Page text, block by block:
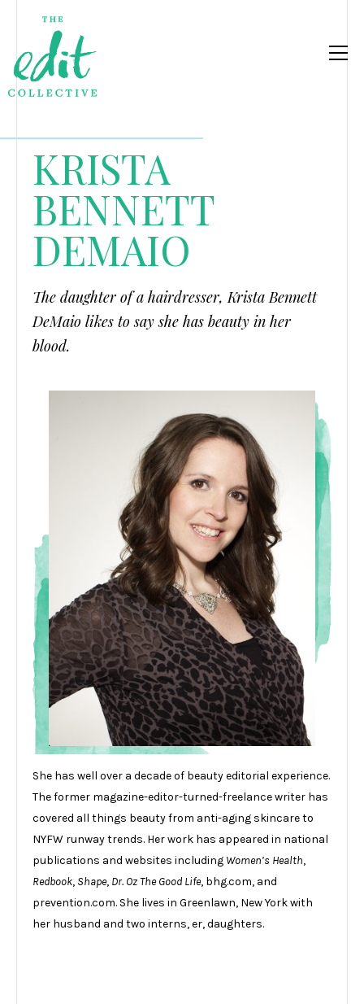
KRISTA
BENNETT
DEMAIO
The daughter of a hairdresser, Krista Bennett
DeMaio likes to say she has beauty in her
blood.
She has well over a decade of beauty editorial experience.
The former magazine-editor-turned-freelance writer has
covered all things beauty from anti-aging skincare to
NYFW runway trends. Her work has appeared in national
publications and websites including Women’s Health,
Redbook, Shape, Dr. Oz The Good Life, bhg.com, and
prevention.com. She lives in Greenlawn, New York with
her husband and two interns, er, daughters.